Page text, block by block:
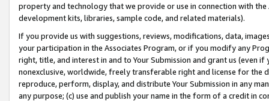
property and technology that we provide or use in connection with
development kits, libraries, sample code, and related materials).
If you provide us with suggestions, reviews, modifications, data,
your participation in the Associates Program, or if you modify any
right, title, and interest in and to Your Submission and grant us (even
nonexclusive, worldwide, freely transferable right and license for
reproduce, perform, display, and distribute Your Submission in any
any purpose; (c) use and publish your name in the form of a credit in